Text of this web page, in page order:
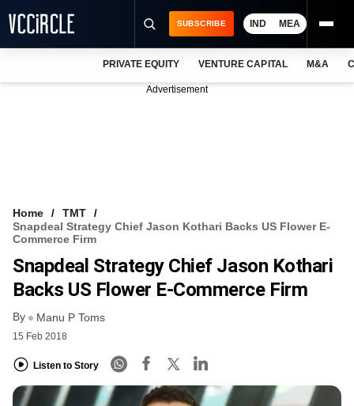
VCC INTELLIGENCE
FREE NEWSLETTER
SUBSCRIBE IND MEA
PRIVATE EQUITY VENTURE CAPITAL M&A
Advertisement
Home
TMT
Snapdeal Strategy Chief Jason Kothari Backs US Flower E-
Commerce Firm
Snapdeal Strategy Chief Jason Kothari
Backs US Flower E-Commerce Firm
By Manu P Toms
15 Feb 2018
Listen to Story